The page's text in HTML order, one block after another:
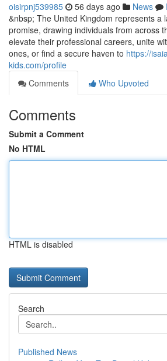
oisirpnj539985 56 days ago News
&nbsp; The United Kingdom represents a
promise, drawing individuals from across
elevate their professional careers, unite
ones, or find a secure haven to https://
kids.com/profile
Comments
Who Upvoted
Comments
Submit a Comment
No HTML
HTML is disabled
Search
Published News